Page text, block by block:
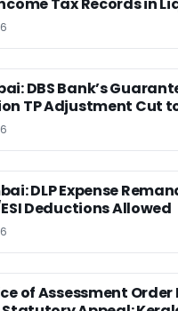
DBS Bank’s
TP Adjustment Cut
DLP Expense
Deductions Allowed
of Assessment Order